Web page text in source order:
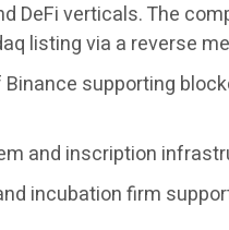
DeFi verticals. The
listing via a reverse
supporting
and inscription
incubation firm